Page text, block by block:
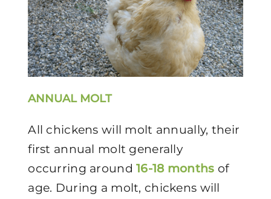
ANNUAL MOLT
All chickens will molt annually, their
first annual molt generally
occurring around 16-18 months of
age. During a molt, chickens will